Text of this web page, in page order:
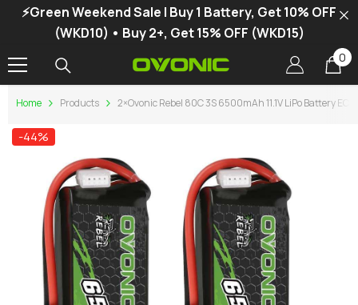
SKIP TO CONTENT
⚡Green Weekend Sale | Buy 1 Battery, Get 10% OFF
(WKD10) • Buy 2+, Get 15% OFF (WKD15)
00
Home Products 2×Ovonic Rebel 80C 3S 6500mAh 11.1V LiPo Battery EC5
-44%